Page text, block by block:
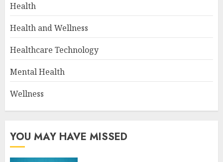
Health
Health and Wellness
Healthcare Technology
Mental Health
Wellness
YOU MAY HAVE MISSED